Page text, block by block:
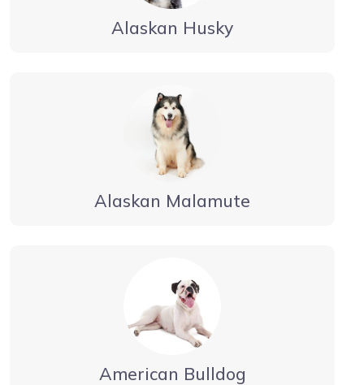
Alaskan Husky
Alaskan Malamute
American Bulldog